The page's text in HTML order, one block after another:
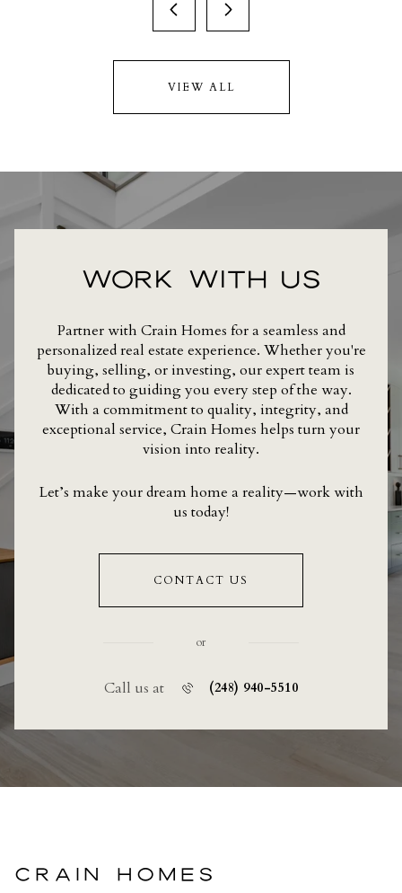
VIEW ALL
WORK WITH US
Partner with Crain Homes for a seamless and
personalized real estate experience. Whether you're
buying, selling, or investing, our expert team is
dedicated to guiding you every step of the way.
With a commitment to quality, integrity, and
exceptional service, Crain Homes helps turn your
vision into reality.
Let’s make your dream home a reality—work with
us today!
CONTACT US
or
Call us at (248) 940-5510
CRAIN HOMES